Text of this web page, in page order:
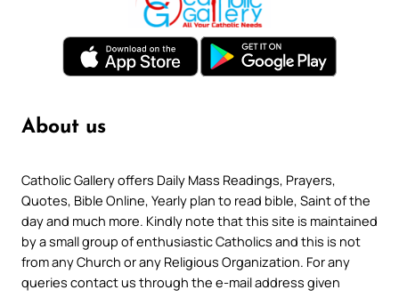
About us
Catholic Gallery offers Daily Mass Readings, Prayers,
Quotes, Bible Online, Yearly plan to read bible, Saint of the
day and much more. Kindly note that this site is maintained
by a small group of enthusiastic Catholics and this is not
from any Church or any Religious Organization. For any
queries contact us through the e-mail address given